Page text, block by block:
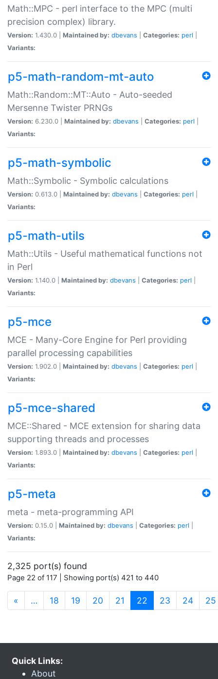
Math::MPC - perl interface to the MPC (multi
precision complex) library.
Version: 1.430.0 | Maintained by: dbevans Categories: perl
Variants:
p5-math-random-mt-auto
Math::Random::MT::Auto - Auto-seeded
Mersenne Twister PRNGs
Version: 6.230.0 | Maintained by: dbevans Categories: perl
Variants:
p5-math-symbolic
Math::Symbolic - Symbolic calculations
Version: 0.613.0 | Maintained by: dbevans Categories: perl
Variants:
p5-math-utils
Math::Utils - Useful mathematical functions not
in Perl
Version: 1.140.0 | Maintained by: dbevans Categories: perl
Variants:
p5-mce
MCE - Many-Core Engine for Perl providing
parallel processing capabilities
Version: 1.902.0 | Maintained by: dbevans Categories: perl
Variants:
p5-mce-shared
MCE::Shared - MCE extension for sharing data
supporting threads and processes
Version: 1.893.0 | Maintained by: dbevans Categories: perl
Variants:
p5-meta
meta - meta-programming API
Version: 0.15.0 | Maintained by: dbevans Categories: perl
Variants:
2,325 port(s) found
Page 22 of 117 | Showing port(s) 421 to 440
« … 18 19 20 21 22 (current)
23 24 25
Quick Links:
About